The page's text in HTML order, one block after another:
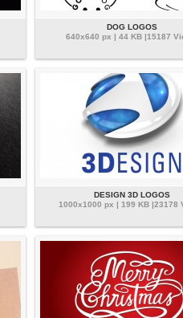
DOG LOGOS
640x640 px | 44 KB |15187
DESIGN 3D LOGOS
1000x1000 px | 199 KB |23178